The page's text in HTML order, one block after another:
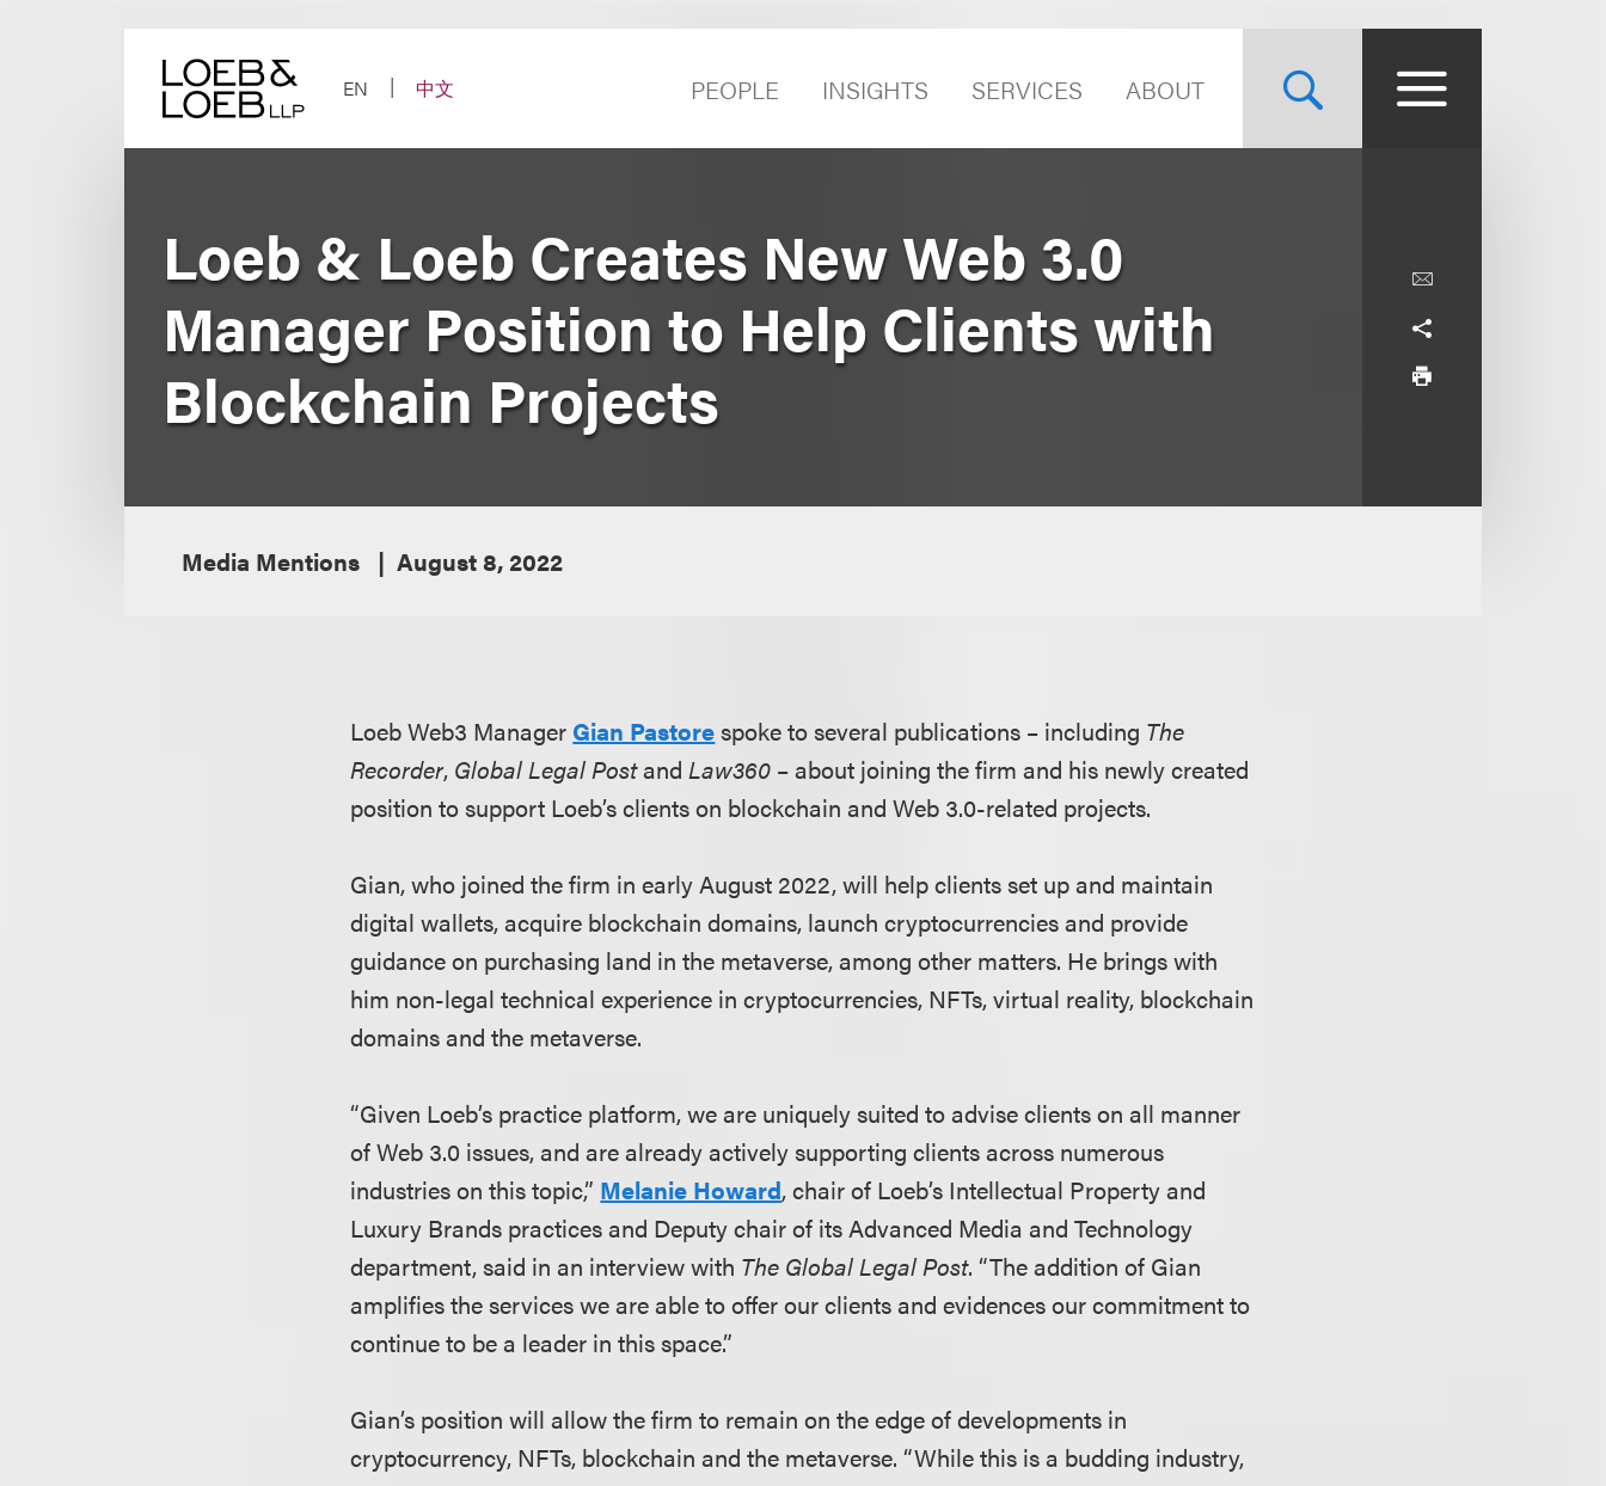
EN
中文 PEOPLE INSIGHTS SERVICES ABOUT
Loeb & Loeb Creates New Web 3.0
Manager Position to Help Clients with
Blockchain Projects
Media Mentions August 8, 2022
Loeb Web3 Manager Gian Pastorespoke to several publications – including The
Recorder, Global Legal PostandLaw360 – about joining the firm and his newly created
position to support Loeb’s clients on blockchain and Web 3.0-related projects.
Gian, who joined the firm in early August 2022, will help clients set up and maintain
digital wallets, acquire blockchain domains, launch cryptocurrencies and provide
guidance on purchasing land in the metaverse, among other matters. He brings with
him non-legal technical experience in cryptocurrencies, NFTs, virtual reality, blockchain
domains and the metaverse.
“Given Loeb’s practice platform, we are uniquely suited to advise clients on all manner
of Web 3.0 issues, and are already actively supporting clients across numerous
industries on this topic,” Melanie Howard, chair of Loeb’s Intellectual Property and
Luxury Brands practices and Deputy chair of its Advanced Media and Technology
department, said in an interview with The Global Legal Post. “The addition of Gian
amplifies the services we are able to offer our clients and evidences our commitment to
continue to be a leader in this space.”
Gian’s position will allow the firm to remain on the edge of developments in
cryptocurrency, NFTs, blockchain and the metaverse. “While this is a budding industry,